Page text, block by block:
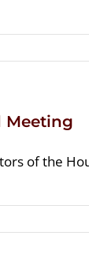
Meeting
of the